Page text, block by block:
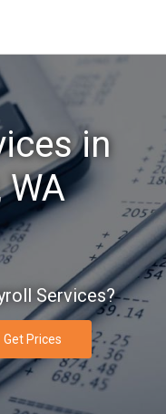
in
WA
Services?
Get Prices